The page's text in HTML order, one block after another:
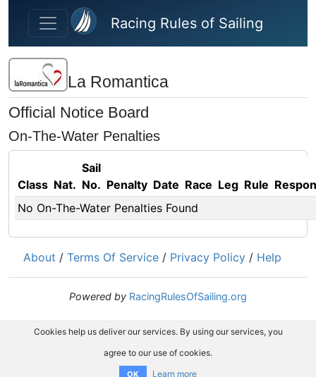
Skip to main content
Racing Rules of Sailing
La Romantica
Official Notice Board
On-The-Water Penalties
Class Nat.
Sail
No. Penalty Date Race Leg Rule
No On-The-Water Penalties Found
About / Terms Of Service / Privacy Policy / Help
Powered by RacingRulesOfSailing.org
Cookies help us deliver our services. By using our services, you
agree to our use of cookies.
OK Learn more